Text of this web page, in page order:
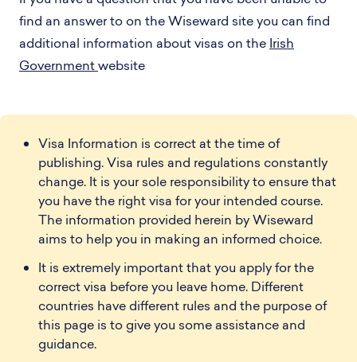
find an answer to on the Wiseward site you can find
additional information about visas on the Irish
Governmentwebsite
Visa Information is correct at the time of
publishing. Visa rules and regulations constantly
change. It is your sole responsibility to ensure that
you have the right visa for your intended course.
The information provided herein by Wiseward
aims to help you in making an informed choice.
It is extremely important that you apply for the
correct visa before you leave home. Different
countries have different rules and the purpose of
this page is to give you some assistance and
guidance.